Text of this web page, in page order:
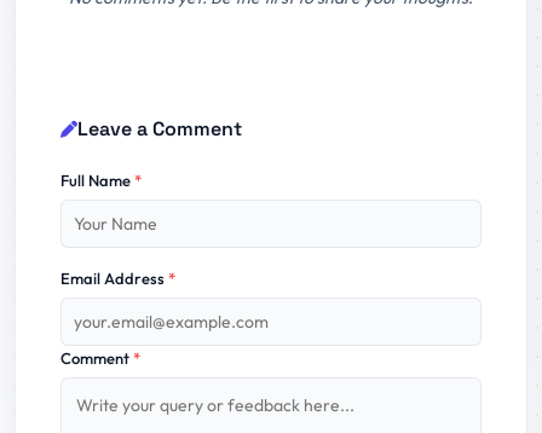
Leave a Comment
Full Name*
Email Address*
Comment*